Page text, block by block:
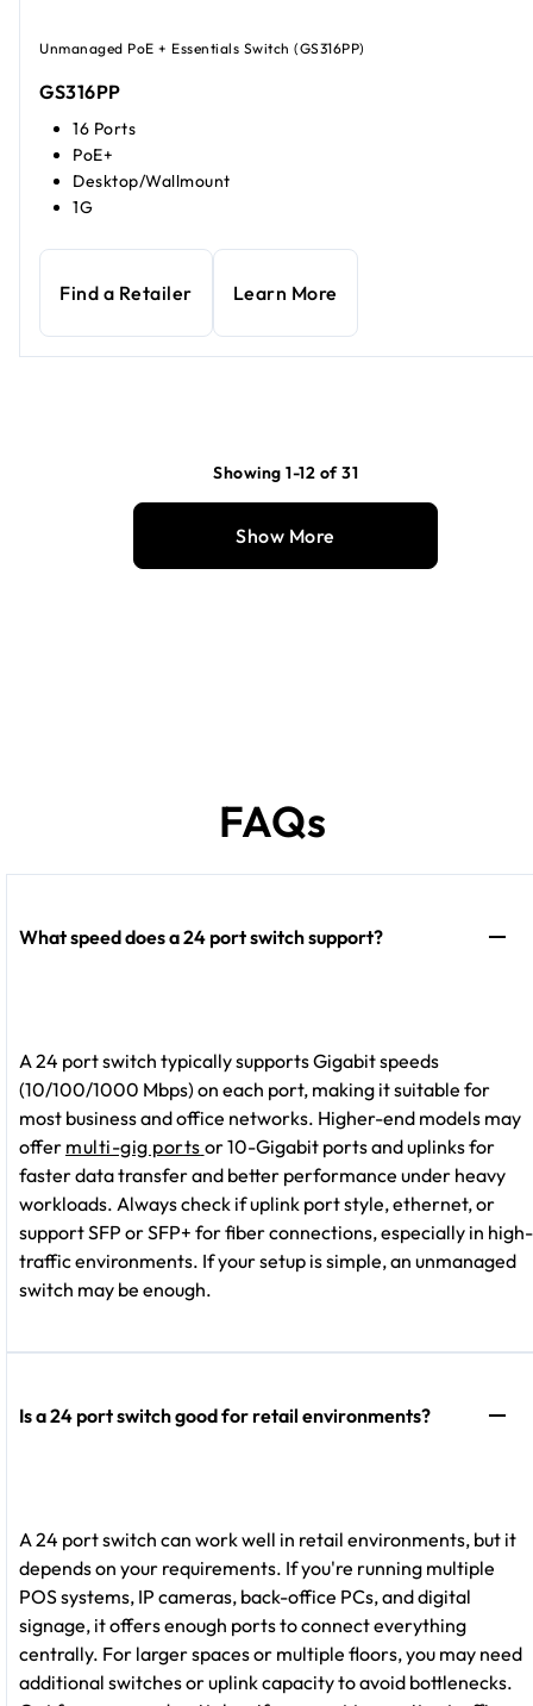
Unmanaged PoE + Essentials Switch (GS316PP)
GS316PP
16 Ports
PoE+
Desktop/Wallmount
1G
Find a Retailer Learn More
Showing 1-12 of 31
Show More
FAQs
What speed does a 24 port switch support?
A 24 port switch typically supports Gigabit speeds
(10/100/1000 Mbps) on each port, making it suitable for
most business and office networks. Higher-end models may
offer multi-gig ports or 10-Gigabit ports and uplinks for
faster data transfer and better performance under heavy
workloads. Always check if uplink port style, ethernet, or
support SFP or SFP+ for fiber connections, especially in high-
traffic environments. If your setup is simple, an unmanaged
switch may be enough.
Is a 24 port switch good for retail environments?
A 24 port switch can work well in retail environments, but it
depends on your requirements. If you're running multiple
POS systems, IP cameras, back-office PCs, and digital
signage, it offers enough ports to connect everything
centrally. For larger spaces or multiple floors, you may need
additional switches or uplink capacity to avoid bottlenecks.